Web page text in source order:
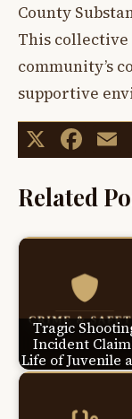
County
This
community’s
supportive
X
Related
Tragic
Incident
Life of Juvenile